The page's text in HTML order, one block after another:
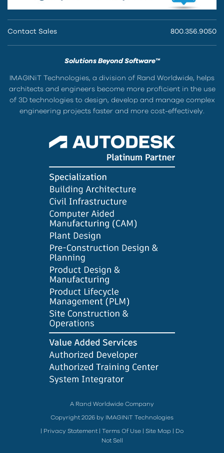
Contact Sales 800.356.9050
Solutions Beyond Software™
IMAGINiT Technologies, a division of Rand Worldwide, helps
architects and engineers become more proficient in the use
of 3D technologies to design, develop and manage complex
engineering projects faster and more cost-effectively.
A Rand Worldwide Company
Copyright 2026 by IMAGINiT Technologies
Privacy Statement Terms Of Use Site Map
Do
Not Sell